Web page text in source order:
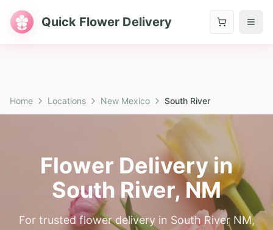
Quick Flower Delivery
Home Locations New Mexico South River
Flower Delivery in
South River,NM
For trusted flower delivery in South River NM,